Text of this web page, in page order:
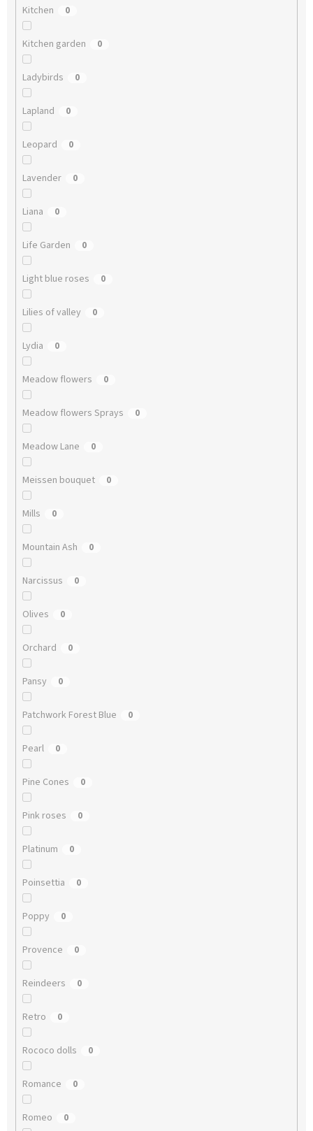
Kitchen 0
Kitchen garden 0
Ladybirds 0
Lapland 0
Leopard 0
Lavender 0
Liana 0
Life Garden 0
Light blue roses 0
Lilies of valley 0
Lydia 0
Meadow flowers 0
Meadow flowers Sprays 0
Meadow Lane 0
Meissen bouquet 0
Mills 0
Mountain Ash 0
Narcissus 0
Olives 0
Orchard 0
Pansy 0
Patchwork Forest Blue 0
Pearl 0
Pine Cones 0
Pink roses 0
Platinum 0
Poinsettia 0
Poppy 0
Provence 0
Reindeers 0
Retro 0
Rococo dolls 0
Romance 0
Romeo 0